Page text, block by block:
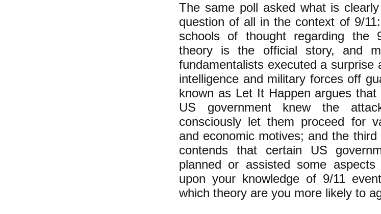
The same poll asked what is
question of all in the context of 9/
schools of thought regarding the
theory is the official story, and
fundamentalists executed a surprise
intelligence and military forces off
known as Let It Happen argues
US government knew the
consciously let them proceed for
and economic motives; and the
contends that certain US
planned or assisted some
upon your knowledge of 9/11
which theory are you more likely to